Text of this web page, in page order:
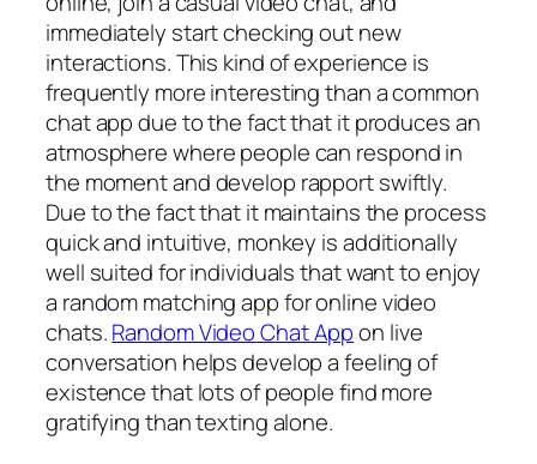
immediately start checking out new
interactions. This kind of experience is
frequently more interesting than a common
chat app due to the fact that it produces an
atmosphere where people can respond in
the moment and develop rapport swiftly.
Due to the fact that it maintains the process
quick and intuitive, monkey is additionally
well suited for individuals that want to enjoy
a random matching app for online video
chats.Random Video Chat Appon live
conversation helps develop a feeling of
existence that lots of people find more
gratifying than texting alone.